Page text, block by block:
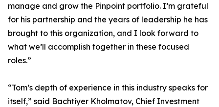
manage and grow the Pinpoint portfolio. I’m grateful
for his partnership and the years of leadership he has
brought to this organization, and I look forward to
what we’ll accomplish together in these focused
roles.”
“Tom’s depth of experience in this industry speaks for
itself,” said Bachtiyer Kholmatov, Chief Investment